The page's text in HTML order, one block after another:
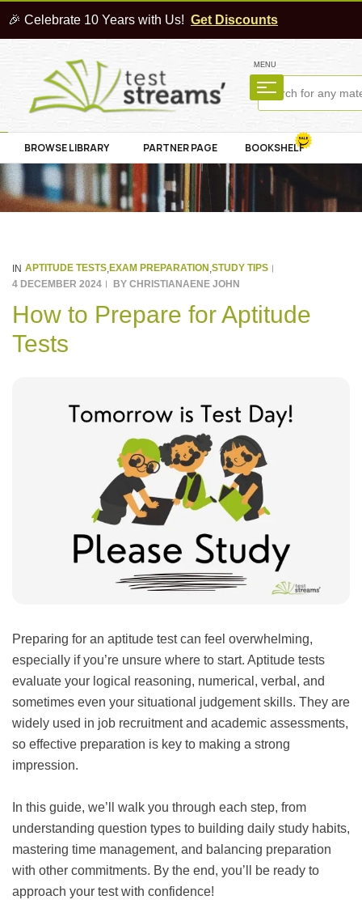
🎉 Celebrate 10 Years with Us! Get Discounts
MENU
BROWSE LIBRARY PARTNER PAGE BOOKSHELF
4 DECEMBER 2024
IN APTITUDE TESTS,EXAM PREPARATION ,STUDY TIPS
BY CHRISTIANAENE JOHN
How to Prepare for Aptitude
Tests
Preparing for an aptitude test can feel overwhelming,
especially if you’re unsure where to start. Aptitude tests
evaluate your logical reasoning, numerical, verbal, and
sometimes even your situational judgement skills. They are
widely used in job recruitment and academic assessments,
so effective preparation is key to making a strong
impression.
In this guide, we’ll walk you through each step, from
understanding question types to building daily study habits,
mastering time management, and balancing preparation
with other commitments. By the end, you’ll be ready to
approach your test with confidence!